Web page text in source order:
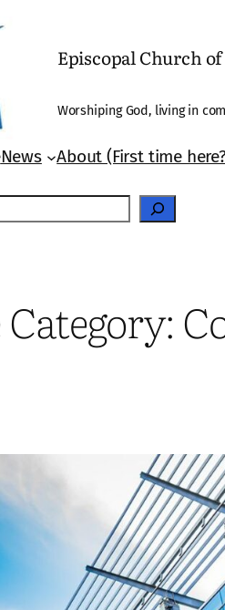
Episcopal Church
Worshiping God, living in
News About (First time